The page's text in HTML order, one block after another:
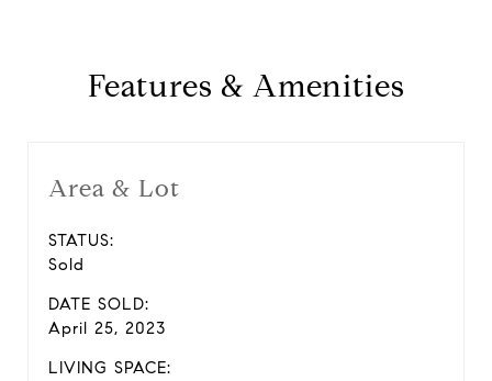
Features & Amenities
Area & Lot
STATUS:
Sold
DATE SOLD:
April 25, 2023
LIVING SPACE: